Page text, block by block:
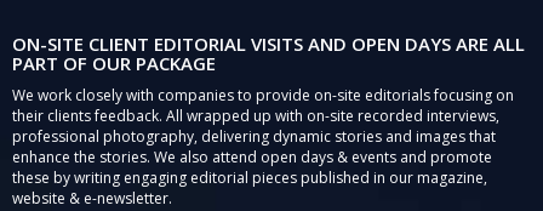
ON-SITE CLIENT EDITORIAL VISITS AND OPEN DAYS ARE ALL
PART OF OUR PACKAGE
We work closely with companies to provide on-site editorials focusing on
their clients feedback. All wrapped up with on-site recorded interviews,
professional photography, delivering dynamic stories and images that
enhance the stories. We also attend open days & events and promote
these by writing engaging editorial pieces published in our magazine,
website & e-newsletter.